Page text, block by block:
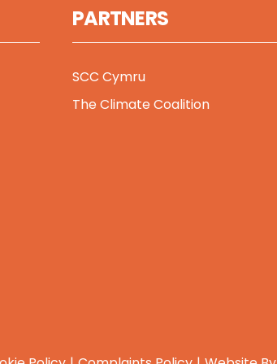
PARTNERS
SCC Cymru
The Climate Coalition